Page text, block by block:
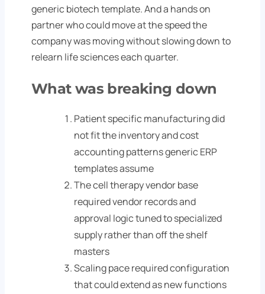
generic biotech template. And a hands on
partner who could move at the speed the
company was moving without slowing down to
relearn life sciences each quarter.
What was breaking down
Patient specific manufacturing did
not fit the inventory and cost
accounting patterns generic ERP
templates assume
The cell therapy vendor base
required vendor records and
approval logic tuned to specialized
supply rather than off the shelf
masters
Scaling pace required configuration
that could extend as new functions